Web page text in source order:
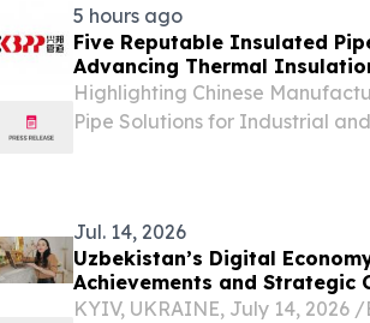
5 hours ago
Five Reputable Insulated
Advancing Thermal
Highlighting Chinese
Pipe Solutions for Industrial
Jul. 14, 2026
Uzbekistan’s Digital
Achievements and Strategic
KYIV, UKRAINE, July 14, 2026